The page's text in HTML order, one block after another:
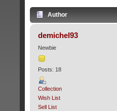
Author
demichel93
Newbie
Posts: 18
Collection
Wish List
Sell List